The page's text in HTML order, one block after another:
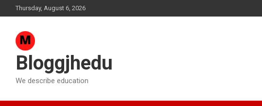
to
Thursday, August 6, 2026
Bloggjhedu
We describe education